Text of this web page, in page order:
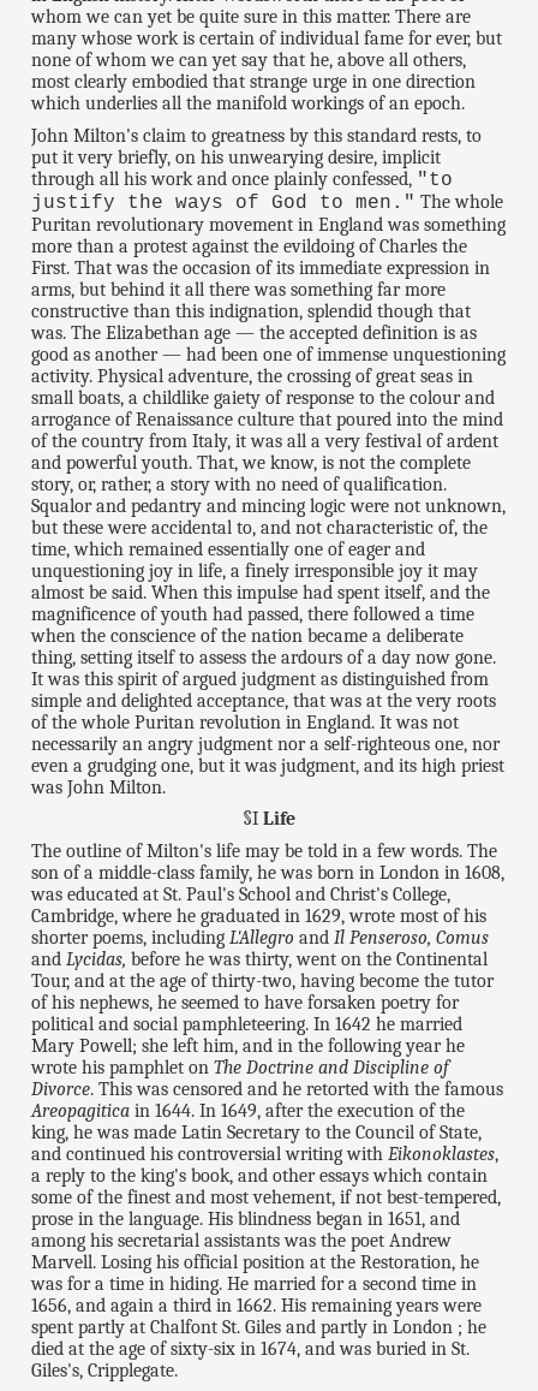
whom we can yet be quite sure in this matter. There are
many whose work is certain of individual fame for ever, but
none of whom we can yet say that he, above all others,
most clearly embodied that strange urge in one direction
which underlies all the manifold workings of an epoch.
John Milton's claim to greatness by this standard rests, to
put it very briefly, on his unwearying desire, implicit
through all his work and once plainly confessed, "to
justify the ways of God to men." The whole
Puritan revolutionary movement in England was something
more than a protest against the evildoing of Charles the
First. That was the occasion of its immediate expression in
arms, but behind it all there was something far more
constructive than this indignation, splendid though that
was. The Elizabethan age — the accepted definition is as
good as another — had been one of immense unquestioning
activity. Physical adventure, the crossing of great seas in
small boats, a childlike gaiety of response to the colour and
arrogance of Renaissance culture that poured into the mind
of the country from Italy, it was all a very festival of ardent
and powerful youth. That, we know, is not the complete
story, or, rather, a story with no need of qualification.
Squalor and pedantry and mincing logic were not unknown,
but these were accidental to, and not characteristic of, the
time, which remained essentially one of eager and
unquestioning joy in life, a finely irresponsible joy it may
almost be said. When this impulse had spent itself, and the
magnificence of youth had passed, there followed a time
when the conscience of the nation became a deliberate
thing, setting itself to assess the ardours of a day now gone.
It was this spirit of argued judgment as distinguished from
simple and delighted acceptance, that was at the very roots
of the whole Puritan revolution in England. It was not
necessarily an angry judgment nor a self-righteous one, nor
even a grudging one, but it was judgment, and its high priest
was John Milton.
§I Life
The outline of Milton's life may be told in a few words. The
son of a middle-class family, he was born in London in 1608,
was educated at St. Paul's School and Christ's College,
Cambridge, where he graduated in 1629, wrote most of his
shorter poems, includingL'Allegro andIl Penseroso, Comus
andLycidas, before he was thirty, went on the Continental
Tour, and at the age of thirty-two, having become the tutor
of his nephews, he seemed to have forsaken poetry for
political and social pamphleteering. In 1642 he married
Mary Powell; she left him, and in the following year he
wrote his pamphlet onThe Doctrine and Discipline of
Divorce. This was censored and he retorted with the famous
Areopagitica in 1644. In 1649, after the execution of the
king, he was made Latin Secretary to the Council of State,
and continued his controversial writing withEikonoklastes,
a reply to the king's book, and other essays which contain
some of the finest and most vehement, if not best-tempered,
prose in the language. His blindness began in 1651, and
among his secretarial assistants was the poet Andrew
Marvell. Losing his official position at the Restoration, he
was for a time in hiding. He married for a second time in
1656, and again a third in 1662. His remaining years were
spent partly at Chalfont St. Giles and partly in London ; he
died at the age of sixty-six in 1674, and was buried in St.
Giles's, Cripplegate.